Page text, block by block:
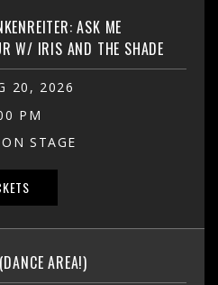
ASK ME
W/ IRIS AND THE SHADE
20, 2026
PM
STAGE
AREA!)